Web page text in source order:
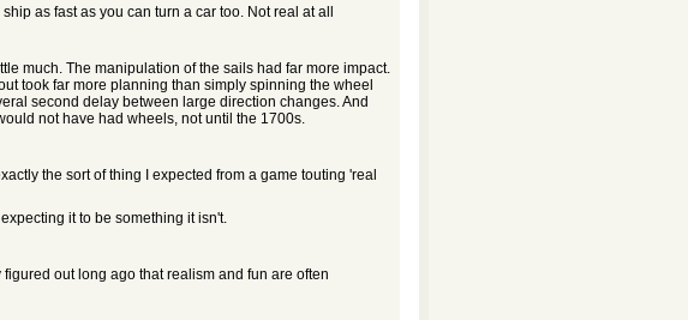
as fast as you can turn a car too. Not real at all
much. The manipulation of the sails had far more impact.
took far more planning than simply spinning the wheel
second delay between large direction changes. And
not have had wheels, not until the 1700s.
the sort of thing I expected from a game touting 'real
it to be something it isn't.
figured out long ago that realism and fun are often